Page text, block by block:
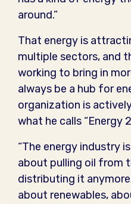
around.”
That energy is
multiple sectors, and
working to bring in
always be a hub for
organization is
what he calls “Energy
“The energy industry
about pulling oil from
distributing it
about renewables,